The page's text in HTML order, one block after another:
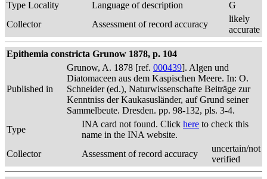
Type Locality
Language of description
G
Collector
Assessment of record accuracy
likely
accurate
Epithemia constricta Grunow 1878, p. 104
Published in
Grunow, A. 1878 [ref. 000439]. Algen und
Diatomaceen aus dem Kaspischen Meere. In: O.
Schneider (ed.), Naturwissenschafte Beiträge zur
Kenntniss der Kaukasusländer, auf Grund seiner
Sammelbeute. Dresden. pp. 98-132, pls. 3-4.
Type
INA card not found. Click here to check this
name in the INA website.
Collector
Assessment of record accuracy
uncertain/not
verified